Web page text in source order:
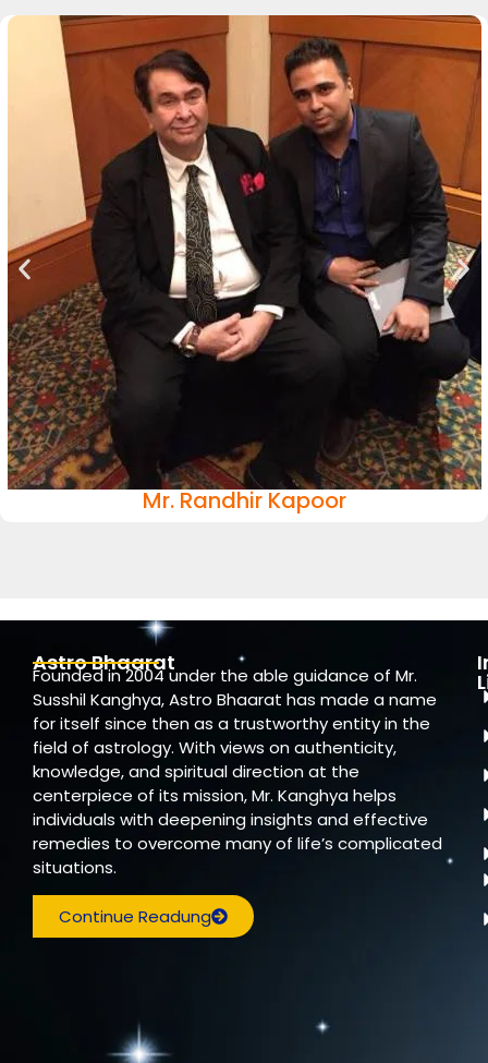
Mr. Randhir Kapoor
Astro Bhaarat
Founded in 2004 under the able guidance of Mr.
Susshil Kanghya, Astro Bhaarat has made a name
for itself since then as a trustworthy entity in the
field of astrology. With views on authenticity,
knowledge, and spiritual direction at the
centerpiece of its mission, Mr. Kanghya helps
individuals with deepening insights and effective
remedies to overcome many of life’s complicated
situations.
Continue Readung